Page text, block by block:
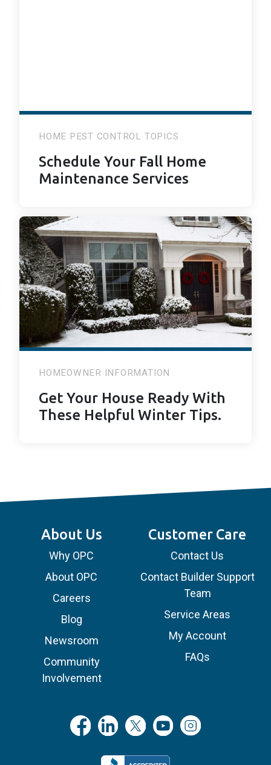
HOME PEST CONTROL TOPICS
Schedule Your Fall Home
Maintenance Services
HOMEOWNER INFORMATION
Get Your House Ready With
These Helpful Winter Tips.
About Us
Why OPC
About OPC
Careers
Blog
Newsroom
Community
Involvement
Customer Care
Contact Us
Contact Builder Support
Team
Service Areas
My Account
FAQs